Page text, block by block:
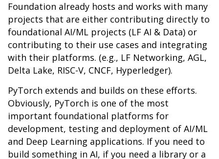
Foundation already hosts and works with many
projects that are either contributing directly to
foundational AI/ML projects (LF AI & Data) or
contributing to their use cases and integrating
with their platforms. (e.g., LF Networking, AGL,
Delta Lake, RISC-V, CNCF, Hyperledger).
PyTorch extends and builds on these efforts.
Obviously, PyTorch is one of the most
important foundational platforms for
development, testing and deployment of AI/ML
and Deep Learning applications. If you need to
build something in AI, if you need a library or a